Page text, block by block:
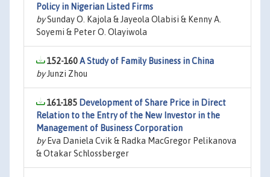
Policy in Nigerian Listed Firms
bySunday O. Kajola & Jayeola Olabisi & Kenny A.
Soyemi & Peter O. Olayiwola
152-160A Study of Family Business in China
byJunzi Zhou
161-185 Development of Share Price in Direct
Relation to the Entry of the New Investor in the
Management of Business Corporation
byEva Daniela Cvik & Radka MacGregor Pelikanova
& Otakar Schlossberger